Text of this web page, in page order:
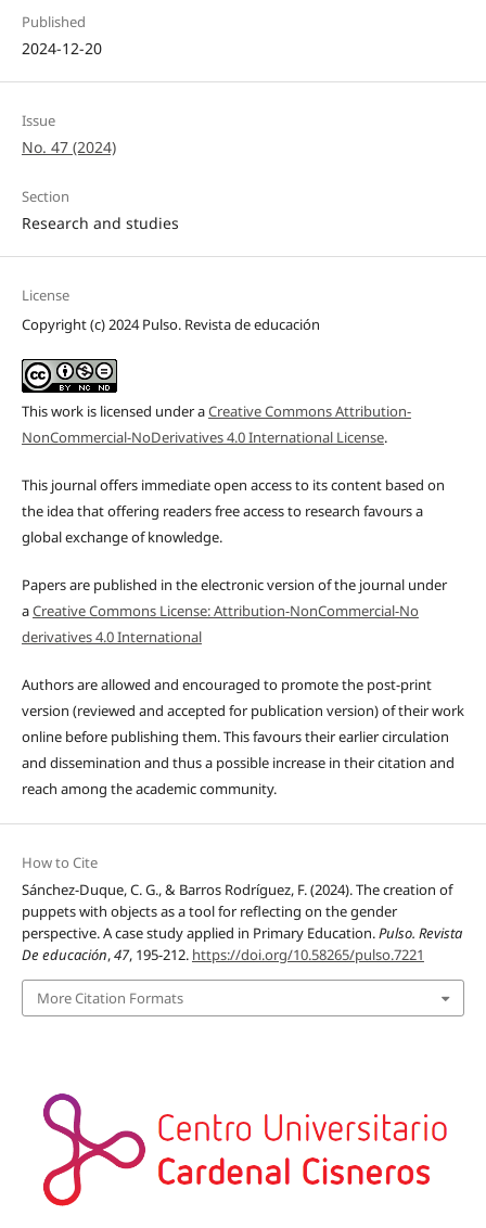
Published
2024-12-20
Issue
No. 47 (2024)
Section
Research and studies
License
Copyright (c) 2024 Pulso. Revista de educación
This work is licensed under aCreative Commons Attribution-
NonCommercial-NoDerivatives 4.0 International License.
This journal offers immediate open access to its content based on
the idea that offering readers free access to research favours a
global exchange of knowledge.
Papers are published in the electronic version of the journal under
aCreative Commons License: Attribution-NonCommercial-No
derivatives 4.0 International
Authors are allowed and encouraged to promote the post-print
version (reviewed and accepted for publication version) of their work
online before publishing them. This favours their earlier circulation
and dissemination and thus a possible increase in their citation and
reach among the academic community.
How to Cite
Sánchez-Duque, C. G., & Barros Rodríguez, F. (2024). The creation of
puppets with objects as a tool for reflecting on the gender
perspective. A case study applied in Primary Education.Pulso. Revista
De educación,47, 195-212. https://doi.org/10.58265/pulso.7221
More Citation Formats